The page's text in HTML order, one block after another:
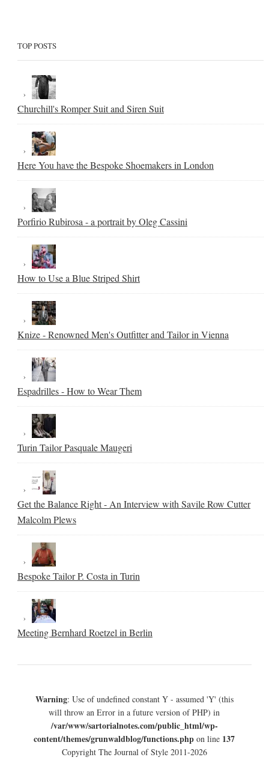
TOP POSTS
Churchill's Romper Suit and Siren Suit
Here You have the Bespoke Shoemakers in London
Porfirio Rubirosa - a portrait by Oleg Cassini
How to Use a Blue Striped Shirt
Knize - Renowned Men's Outfitter and Tailor in Vienna
Espadrilles - How to Wear Them
Turin Tailor Pasquale Maugeri
Get the Balance Right - An Interview with Savile Row Cutter
Malcolm Plews
Bespoke Tailor P. Costa in Turin
Meeting Bernhard Roetzel in Berlin
Warning: Use of undefined constant Y - assumed 'Y' (this
will throw an Error in a future version of PHP) in
/var/www/sartorialnotes.com/public_html/wp-
content/themes/grunwaldblog/functions.php on line 137
Copyright The Journal of Style 2011-2026